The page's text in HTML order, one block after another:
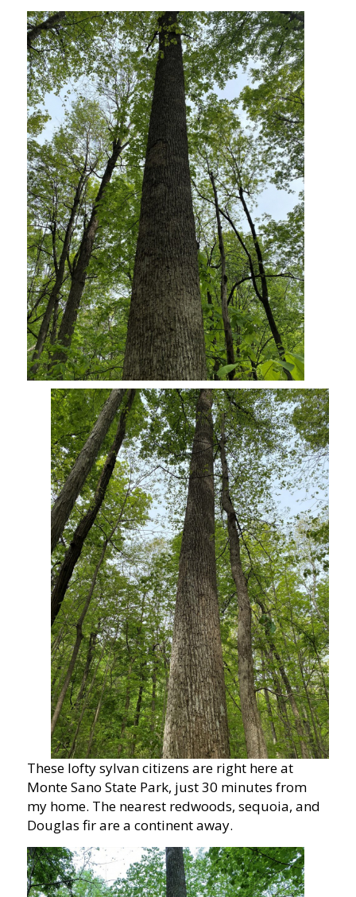
These lofty sylvan citizens are right here at
Monte Sano State Park, just 30 minutes from
my home. The nearest redwoods, sequoia, and
Douglas fir are a continent away.